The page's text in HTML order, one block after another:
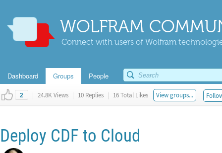
WOLFRAM
Connect with users of Wolfram
Dashboard Groups People
2 | 24.8K Views | 10 Replies | 16 Total Likes View groups...
Deploy CDF to Cloud